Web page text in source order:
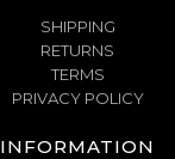
SHIPPING
RETURNS
TERMS
PRIVACY POLICY
INFORMATION